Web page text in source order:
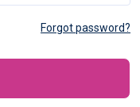
Forgot password?